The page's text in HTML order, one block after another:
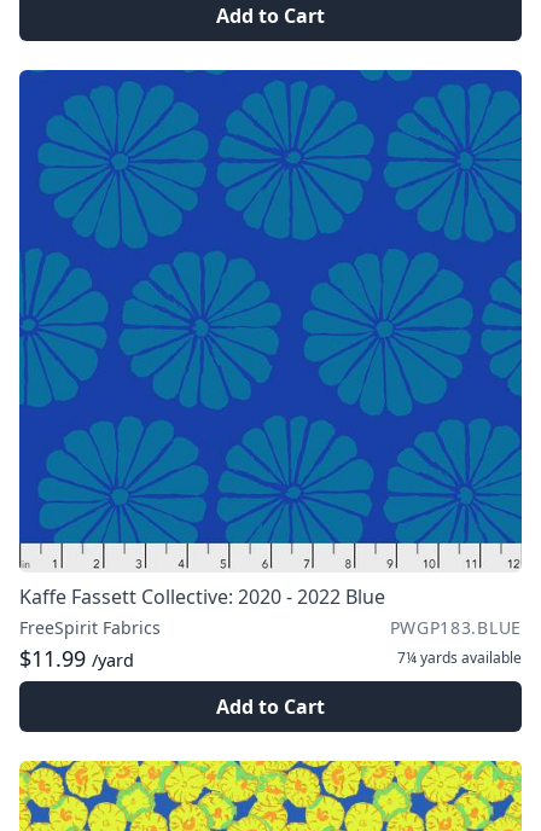
Add to Cart
Kaffe Fassett Collective: 2020 - 2022 Blue
FreeSpirit Fabrics PWGP183.BLUE
$11.99 /yard 7¼ yards available
Add to Cart